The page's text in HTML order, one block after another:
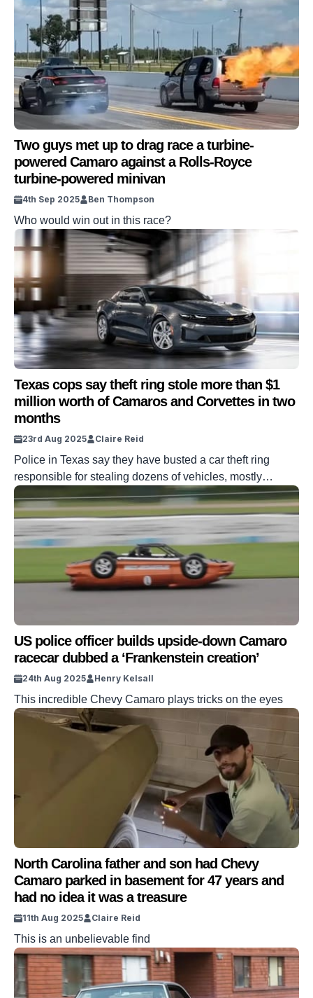
Two guys met up to drag race a turbine-
powered Camaro against a Rolls-Royce
turbine-powered minivan
4th Sep 2025 Ben Thompson
Who would win out in this race?
Texas cops say theft ring stole more than $1
million worth of Camaros and Corvettes in two
months
23rd Aug 2025 Claire Reid
Police in Texas say they have busted a car theft ring
responsible for stealing dozens of vehicles, mostly
Chevrolet Camaros and Corvettes, totaling $1.1 million.
Cops say across March and April, five suspects stole a
total of 29 cars. The cars were taken from a dozen or so
cities, and many were later sold on. […]
US police officer builds upside-down Camaro
racecar dubbed a ‘Frankenstein creation’
24th Aug 2025 Henry Kelsall
This incredible Chevy Camaro plays tricks on the eyes
North Carolina father and son had Chevy
Camaro parked in basement for 47 years and
had no idea it was a treasure
11th Aug 2025 Claire Reid
This is an unbelievable find